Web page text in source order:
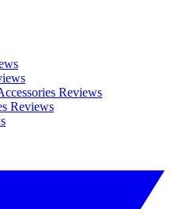
Reviews
Reviews